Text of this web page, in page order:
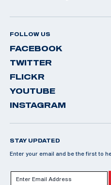
FOLLOW US
FACEBOOK
TWITTER
FLICKR
YOUTUBE
INSTAGRAM
STAY UPDATED
Enter your email and be the first to